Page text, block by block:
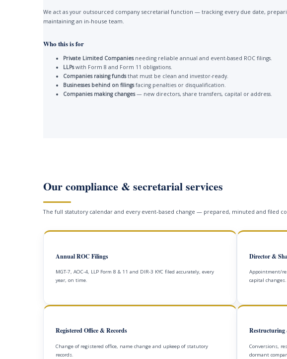
We act as your outsourced company secretarial function — tracking every due date,
maintaining an in-house team.
Who this is for
Private Limited Companiesneeding reliable annual and event-based ROC filings.
LLPswith Form 8 and Form 11 obligations.
Companies raising fundsthat must be clean and investor-ready.
Businesses behind on filingsfacing penalties or disqualification.
Companies making changes— new directors, share transfers, capital or address.
Our compliance & secretarial services
The full statutory calendar and every event-based change — prepared, minuted and filed
Annual ROC Filings
MGT-7, AOC-4, LLP Form 8 & 11 and DIR-3 KYC filed accurately, every
year, on time.
Director &
Appointment/
capital changes.
Registered Office & Records
Change of registered office, name change and upkeep of statutory
records.
Restructuring
Conversions,
dormant